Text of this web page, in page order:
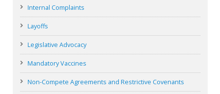
Internal Complaints
Layoffs
Legislative Advocacy
Mandatory Vaccines
Non-Compete Agreements and Restrictive Covenants